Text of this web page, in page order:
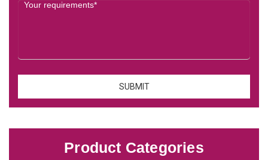
Product Categories